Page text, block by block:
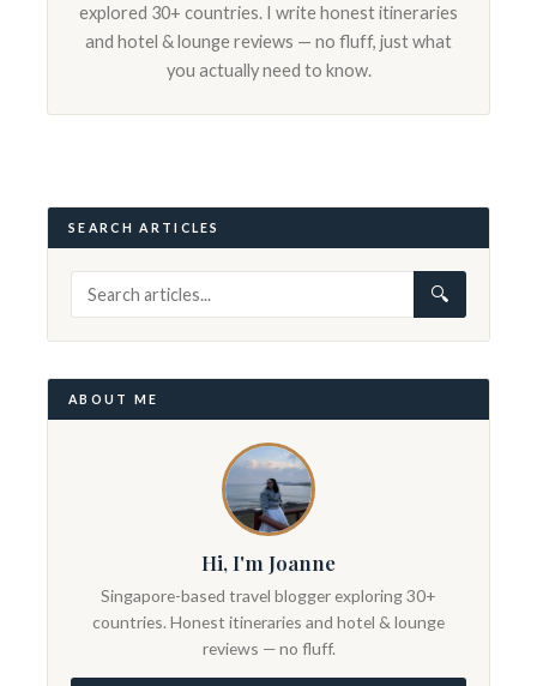
explored 30+ countries. I write honest itineraries
and hotel & lounge reviews — no fluff, just what
you actually need to know.
SEARCH ARTICLES
🔍
ABOUT ME
Hi, I'm Joanne
Singapore-based travel blogger exploring 30+
countries. Honest itineraries and hotel & lounge
reviews — no fluff.